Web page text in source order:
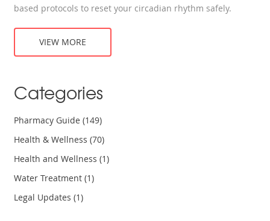
based protocols to reset your circadian rhythm safely.
VIEW MORE
Categories
Pharmacy Guide(149)
Health & Wellness(70)
Health and Wellness(1)
Water Treatment(1)
Legal Updates(1)